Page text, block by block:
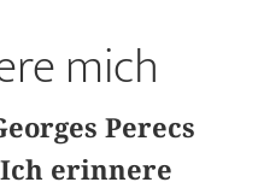
mich
Perecs
erinnere